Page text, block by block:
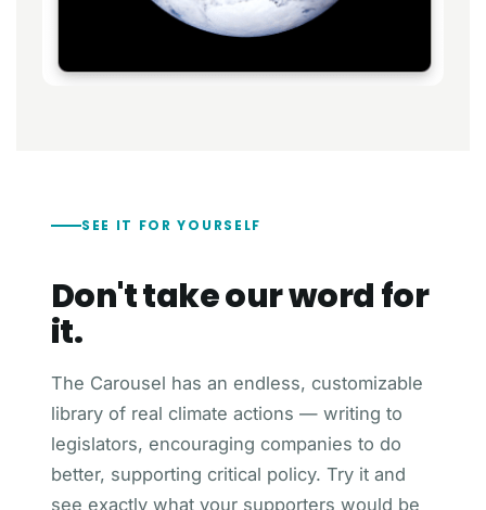
SEE IT FOR YOURSELF
Don't take our word for
it.
The Carousel has an endless, customizable
library of real climate actions — writing to
legislators, encouraging companies to do
better, supporting critical policy. Try it and
see exactly what your supporters would be